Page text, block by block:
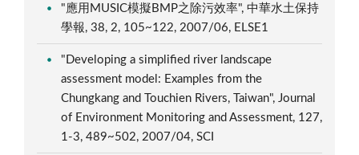
"應用MUSIC模擬BMP之除污效率", 中華水土保持
學報, 38, 2, 105~122, 2007/06, ELSE1
"Developing a simplified river landscape
assessment model: Examples from the
Chungkang and Touchien Rivers, Taiwan", Journal
of Environment Monitoring and Assessment, 127,
1-3, 489~502, 2007/04, SCI